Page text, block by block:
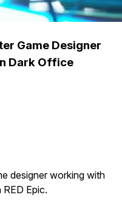
Game Designer
Dark Office
designer working with
Epic.